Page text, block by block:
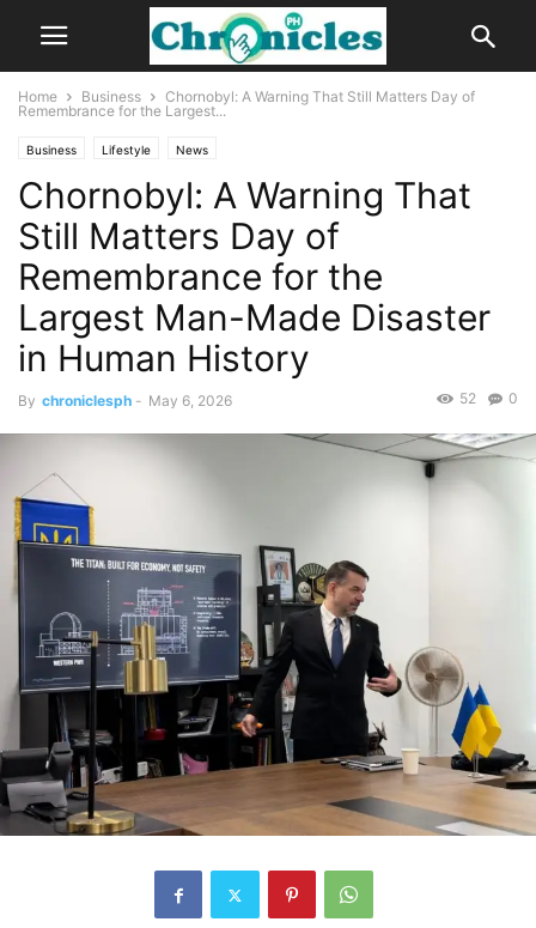
Home Business
Chornobyl: A Warning That Still Matters Day of
Remembrance for the Largest...
Business Lifestyle News
Chornobyl: A Warning That
Still Matters Day of
Remembrance for the
Largest Man-Made Disaster
in Human History
By chroniclesph - May 6, 2026 0
52